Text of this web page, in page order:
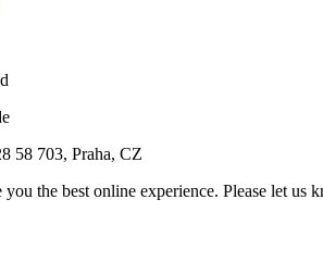
58 703, Praha, CZ
you the best online experience. Please let us